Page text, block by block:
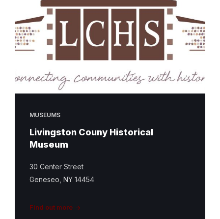
MUSEUMS
Livingston Couny Historical
Museum
30 Center Street
Geneseo, NY 14454
Find out more